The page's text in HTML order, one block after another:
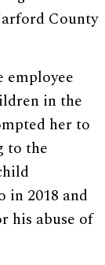
County
in the
her to
to the
in 2018 and
his abuse of